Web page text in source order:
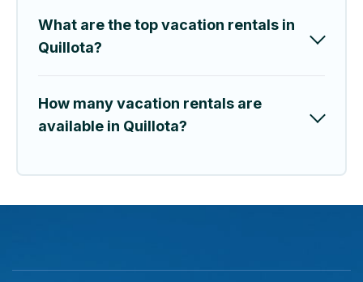
What are the top vacation rentals in
Quillota?
How many vacation rentals are
available in Quillota?